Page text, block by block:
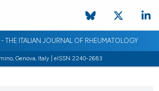
- THE ITALIAN JOURNAL OF RHEUMATOLOGY
Genova, Italy | eISSN 2240-2683